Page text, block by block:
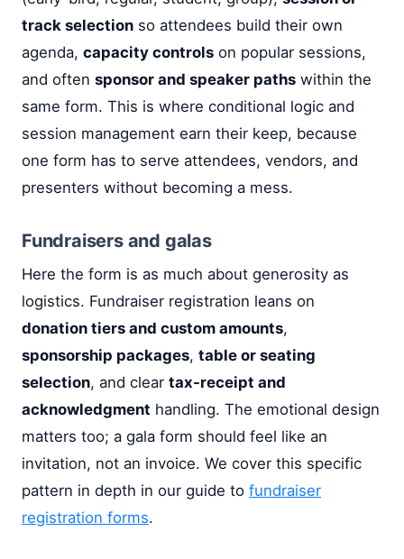
track selection so attendees build their own
agenda, capacity controls on popular sessions,
and often sponsor and speaker paths within the
same form. This is where conditional logic and
session management earn their keep, because
one form has to serve attendees, vendors, and
presenters without becoming a mess.
Fundraisers and galas
Here the form is as much about generosity as
logistics. Fundraiser registration leans on
donation tiers and custom amounts,
sponsorship packages, table or seating
selection, and clear tax-receipt and
acknowledgment handling. The emotional design
matters too; a gala form should feel like an
invitation, not an invoice. We cover this specific
pattern in depth in our guide to fundraiser
registration forms.